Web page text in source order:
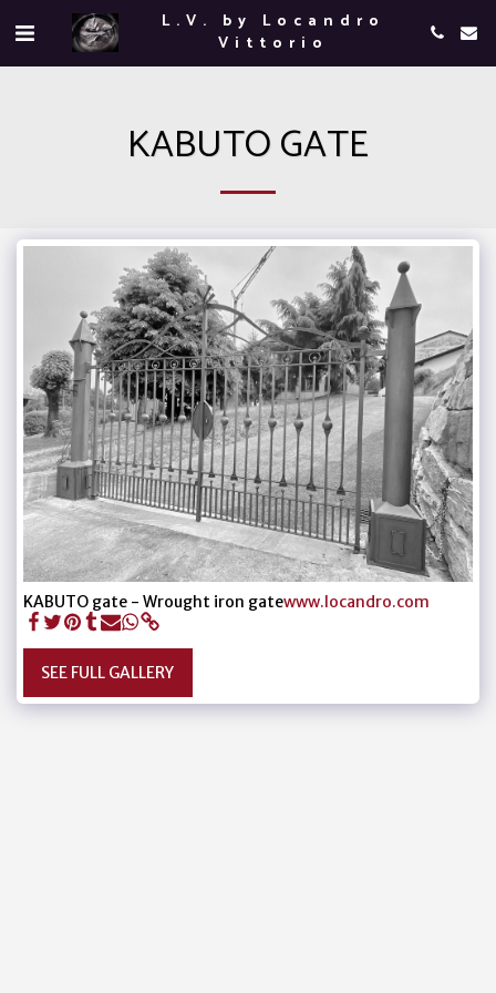
L.V. by Locandro
Vittorio
KABUTO GATE
KABUTO gate - Wrought iron gatewww.locandro.com
SEE FULL GALLERY